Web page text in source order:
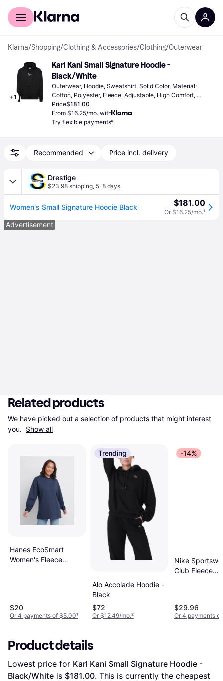
For shoppers
Klarna/Shopping/Clothing & Accessories/Clothing/Outerwear
+1
Karl Kani Small Signature Hoodie -
Black/White
Outerwear, Hoodie, Sweatshirt, Solid Color, Material:
Cotton, Polyester, Fleece, Adjustable, High Comfort,
Pockets, Hood, Breathable, Adjustable Straps
Price$181.00
From $16.25/mo. with
Try flexible payments*
Recommended Price incl. delivery
Drestige
$23.98 shipping, 5-8 days
Women's Small Signature Hoodie Black $181.00
Or $16.25/mo.¹
Advertisement
Related products
We have picked out a selection of products that might interest
you. Show all
Hanes EcoSmart
Women's Fleece
$20
Or 4 payments of $5.00¹
Trending
Alo Accolade Hoodie -
Black
$72
Or $12.49/mo.²
-14%
Nike
Club Fleece
Silver/White
$29.96
Or 4 payments
Product details
Lowest price for Karl Kani Small Signature Hoodie -
Black/White is $181.00. This is currently the cheapest